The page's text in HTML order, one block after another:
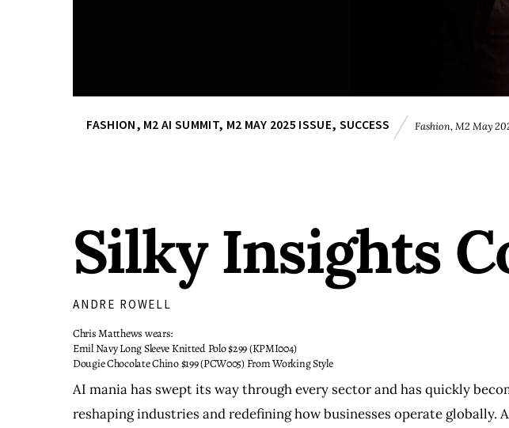
FASHION, M2 AI SUMMIT, M2 MAY 2025 ISSUE, SUCCESS Fashion, M2 May
Silky Insights
ANDRE ROWELL
Chris Matthews wears:
Emil Navy Long Sleeve Knitted Polo $299 (KPMI004)
Dougie Chocolate Chino $199 (PCW005) From Working Style
AI mania has swept its way through every sector and has quickly
reshaping industries and redefining how businesses operate